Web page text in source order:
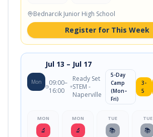
Bednarcik Junior High School
Register for This Week
Mon
Jul 13 – Jul 17
09:00–
16:00
Ready Set
STEM -
Naperville
5-Day
Camp
(Mon–
Fri)
3-
5
MON
🔬
MON
🔬
TUE
📚
TUE
📚